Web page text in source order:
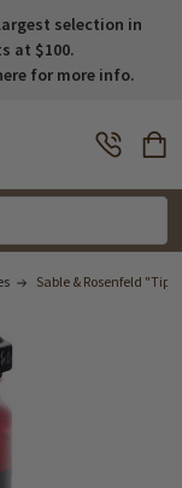
selection in
at $100.
for more info.
Sable & Rosenfeld